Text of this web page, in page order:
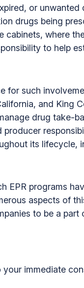
or unwanted
drugs being
cabinets, where
to help
for such
and King
drug take-
producer
its lifecycle,
EPR programs
aspects of
to be a
immediate